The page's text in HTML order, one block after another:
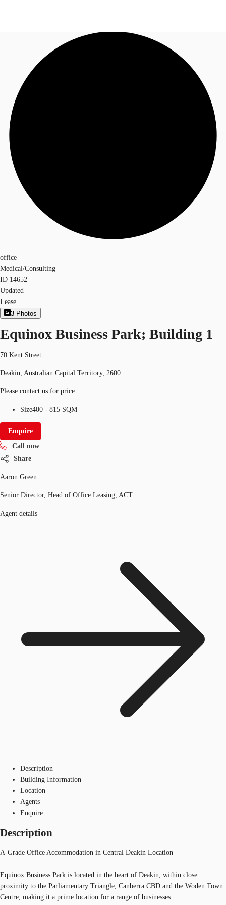
Research
About JLL
Call now
office
Medical/Consulting
ID 14652
Updated
Lease
3 Photos
Equinox Business Park; Building 1
70 Kent Street
Deakin, Australian Capital Territory, 2600
Please contact us for price
Size400 - 815 SQM
Enquire
Call now
Share
Aaron Green
Senior Director, Head of Office Leasing, ACT
Agent details
Description
Building Information
Location
Agents
Enquire
Description
A-Grade Office Accommodation in Central Deakin Location
Equinox Business Park is located in the heart of Deakin, within close
proximity to the Parliamentary Triangle, Canberra CBD and the Woden Town
Centre, making it a prime location for a range of businesses.